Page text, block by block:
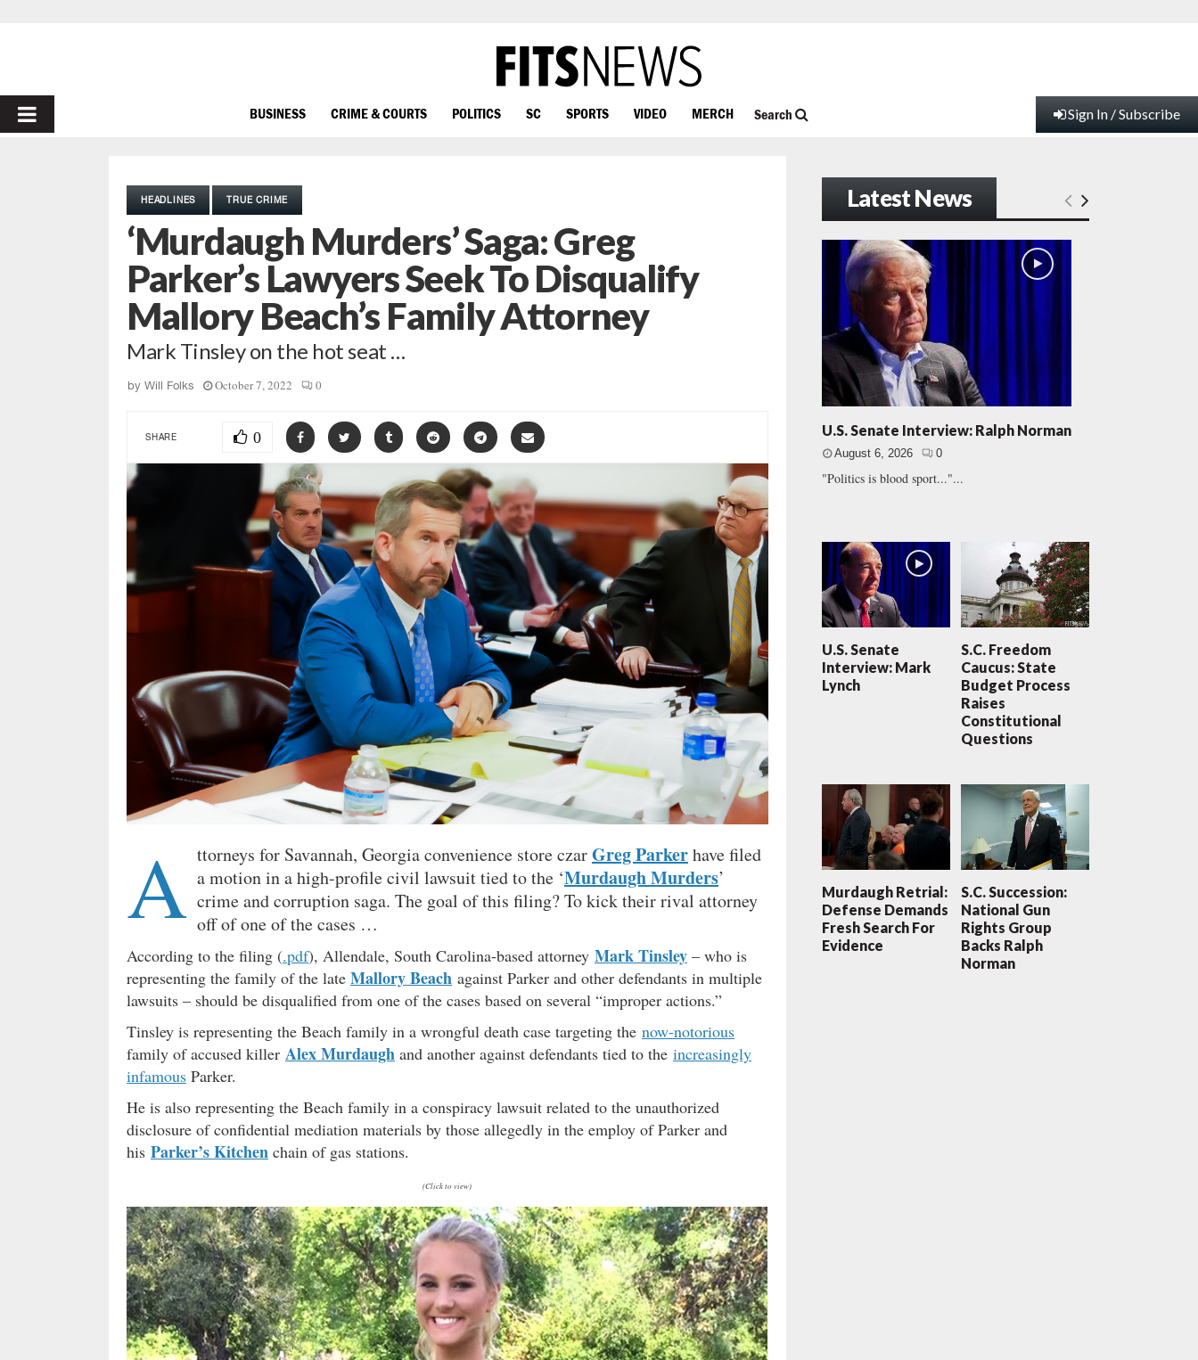
PRIMARY
BUSINESS CRIME & COURTS POLITICS SC SPORTS VIDEO MERCH Search Sign In / Subscribe
HEADLINES TRUE CRIME
‘Murdaugh Murders’ Saga: Greg
Parker’s Lawyers Seek To Disqualify
Mallory Beach’s Family Attorney
Mark Tinsley on the hot seat …
by Will Folks October 7, 2022 0
SHARE 0
A ttorneys for Savannah, Georgia convenience store czarGreg Parkerhave filed
a motion in a high-profile civil lawsuit tied to the ‘Murdaugh Murders’
crime and corruption saga. The goal of this filing? To kick their rival attorney
off of one of the cases …
According to the filing (.pdf), Allendale, South Carolina-based attorney Mark Tinsley – who is
representing the family of the late Mallory Beach against Parker and other defendants in multiple
lawsuits – should be disqualified from one of the cases based on several “improper actions.”
Tinsley is representing the Beach family in a wrongful death case targeting the now-notorious
family of accused killer Alex Murdaugh and another against defendants tied to the increasingly
infamous Parker.
He is also representing the Beach family in a conspiracy lawsuit related to the unauthorized
disclosure of confidential mediation materials by those allegedly in the employ of Parker and
his Parker’s Kitchen chain of gas stations.
(Click to view)
Latest News
U.S. Senate Interview: Ralph Norman
August 6, 2026 0
"Politics is blood sport..."...
U.S. Senate
Interview: Mark
Lynch
S.C. Freedom
Caucus: State
Budget Process
Raises
Constitutional
Questions
Murdaugh Retrial:
Defense Demands
Fresh Search For
Evidence
S.C. Succession:
National Gun
Rights Group
Backs Ralph
Norman